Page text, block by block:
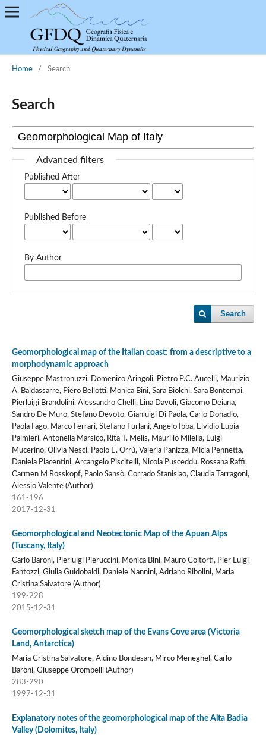
Home / Search
Search
Advanced filters
Published After
Published Before
By Author
Search
Geomorphological map of the Italian coast: from a descriptive to a
morphodynamic approach
Giuseppe Mastronuzzi, Domenico Aringoli, Pietro P.C. Aucelli, Maurizio
A. Baldassarre, Piero Bellotti, Monica Bini, Sara Biolchi, Sara Bontempi,
Pierluigi Brandolini, Alessandro Chelli, Lina Davoli, Giacomo Deiana,
Sandro De Muro, Stefano Devoto, Gianluigi Di Paola, Carlo Donadio,
Paola Fago, Marco Ferrari, Stefano Furlani, Angelo Ibba, Elvidio Lupia
Palmieri, Antonella Marsico, Rita T. Melis, Maurilio Milella, Luigi
Mucerino, Olivia Nesci, Paolo E. Orrù, Valeria Panizza, Micla Pennetta,
Daniela Piacentini, Arcangelo Piscitelli, Nicola Pusceddu, Rossana Raffi,
Carmen M Rosskopf, Paolo Sansò, Corrado Stanislao, Claudia Tarragoni,
Alessio Valente (Author)
161-196
2017-12-31
Geomorphological and Neotectonic Map of the Apuan Alps
(Tuscany, Italy)
Carlo Baroni, Pierluigi Pieruccini, Monica Bini, Mauro Coltorti, Pier Luigi
Fantozzi, Giulia Guidobaldi, Daniele Nannini, Adriano Ribolini, Maria
Cristina Salvatore (Author)
199-228
2015-12-31
Geomorphological sketch map of the Evans Cove area (Victoria
Land, Antarctica)
Maria Cristina Salvatore, Aldino Bondesan, Mirco Meneghel, Carlo
Baroni, Giuseppe Orombelli (Author)
283-290
1997-12-31
Explanatory notes of the geomorphological map of the Alta Badia
Valley (Dolomites, Italy)